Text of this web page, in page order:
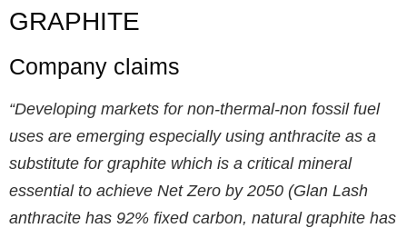
GRAPHITE
Company claims
“Developing markets for non-thermal-non fossil fuel
uses are emerging especially using anthracite as a
substitute for graphite which is a critical mineral
essential to achieve Net Zero by 2050 (Glan Lash
anthracite has 92% fixed carbon, natural graphite has